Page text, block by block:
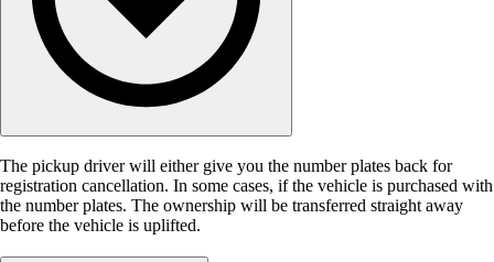
The pickup driver will either give you the number plates back for
registration cancellation. In some cases, if the vehicle is purchased with
the number plates. The ownership will be transferred straight away
before the vehicle is uplifted.